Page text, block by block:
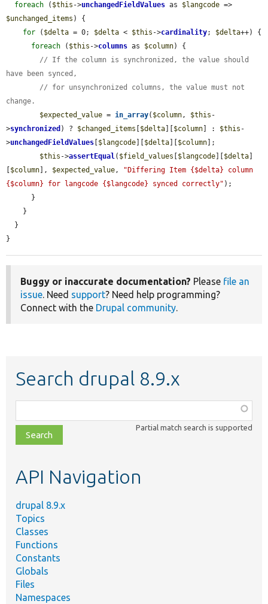
foreach ( $this ->unchangedFieldValues as $langcode
$unchanged_items ) {
for ( $delta = 0; $delta < $this ->cardinality; $delta++) {
foreach ( $this ->columns as $column) {
// If the column is synchronized, the value should
have been synced,
// for unsynchronized columns, the value must not
change.
$expected_value = in_array( $column, $this -
>synchronized ) ? $changed_items $delta $column ] : $this -
>unchangedFieldValues $langcode $delta $column ];
$this ->assertEqual( $field_values $langcode $delta
$column ], $expected_value,
"Differing Item {$delta} column
{$column} for langcode {$langcode} synced correctly" );
}
Buggy or inaccurate documentation? Please file an
issue. Need support? Need help programming?
Connect with the Drupal community.
Search drupal 8.9.x
class,
file,
topic,
Partial match search is supported
API Navigation
drupal 8.9.x
Topics
Classes
Functions
Constants
Globals
Files
Namespaces